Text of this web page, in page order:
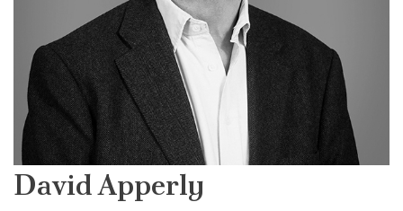
David Apperly